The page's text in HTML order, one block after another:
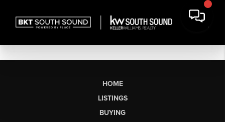
HOME
LISTINGS
BUYING